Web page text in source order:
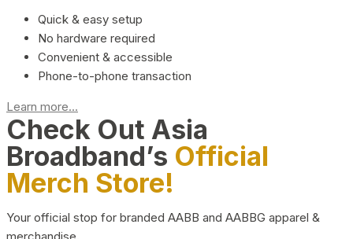
Quick & easy setup
No hardware required
Convenient & accessible
Phone-to-phone transaction
Learn more...
Check Out Asia
Broadband’s Official
Merch Store!
Your official stop for branded AABB and AABBG apparel &